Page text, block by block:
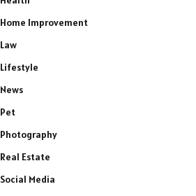
Home Improvement
Law
Lifestyle
News
Pet
Photography
Real Estate
Social Media